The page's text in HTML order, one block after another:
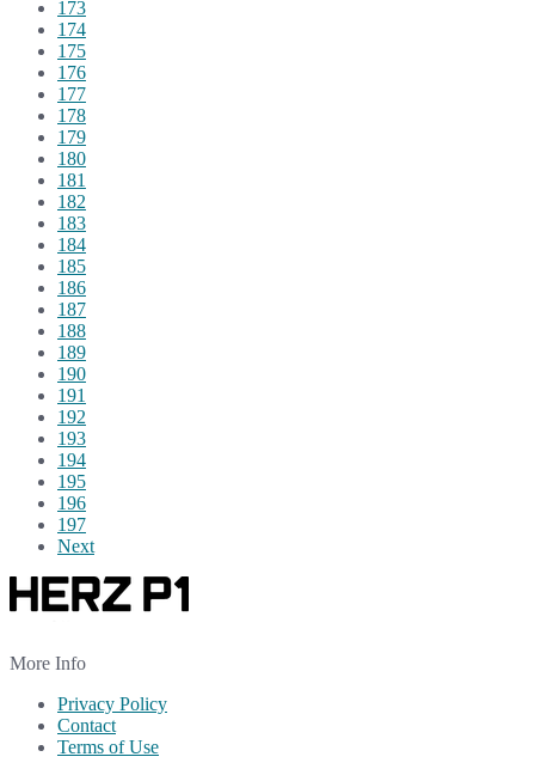
173
174
175
176
177
178
179
180
181
182
183
184
185
186
187
188
189
190
191
192
193
194
195
196
197
Next
More Info
Privacy Policy
Contact
Terms of Use